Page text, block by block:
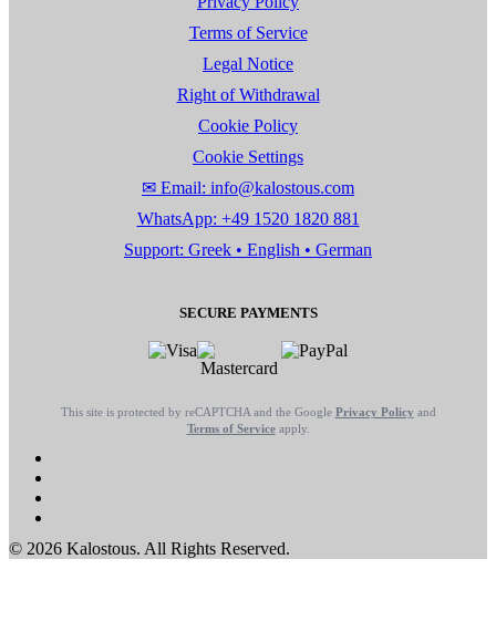
Terms of Service
Legal Notice
Right of Withdrawal
Cookie Policy
Cookie Settings
✉ Email: info@kalostous.com
WhatsApp: +49 1520 1820 881
Support: Greek • English • German
SECURE PAYMENTS
This site is protected by reCAPTCHA and the Google Privacy Policy and
Terms of Serviceapply.
© 2026 Kalostous. All Rights Reserved.